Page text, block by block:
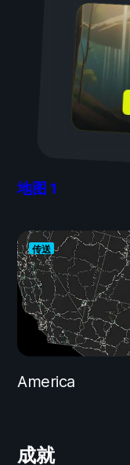
地图 1
传送
America
成就